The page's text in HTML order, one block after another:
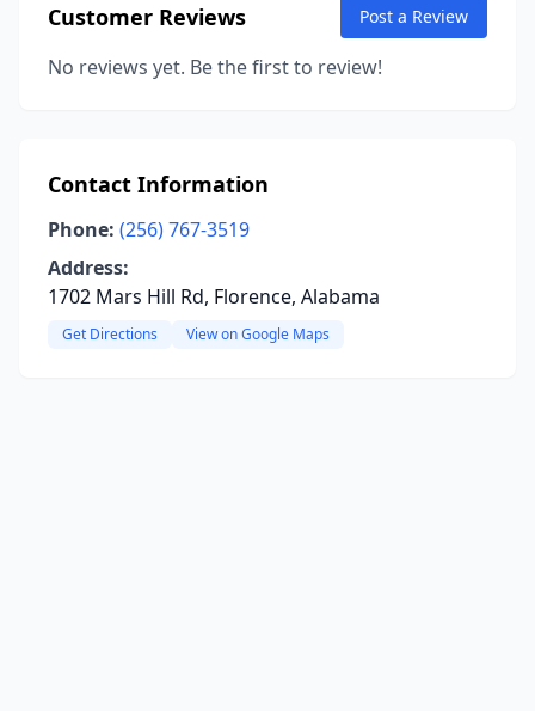
Customer Reviews Post a Review
No reviews yet. Be the first to review!
Contact Information
Phone: (256) 767-3519
Address:
1702 Mars Hill Rd, Florence, Alabama
Get Directions View on Google Maps